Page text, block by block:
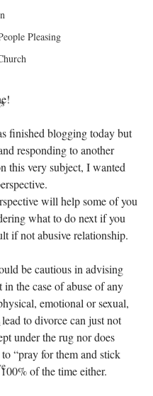
Pleasing
finished blogging today but
responding to another
this very subject, I wanted
will help some of you
what to do next if you
if not abusive relationship.
be cautious in advising
in the case of abuse of any
emotional or sexual,
to divorce can just not
under the rug nor does
“pray for them and stick
of the time either.